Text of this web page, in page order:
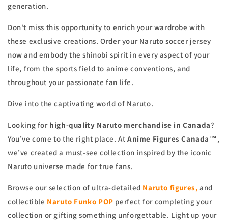
generation.
Don't miss this opportunity to enrich your wardrobe with
these exclusive creations. Order your Naruto soccer jersey
now and embody the shinobi spirit in every aspect of your
life, from the sports field to anime conventions, and
throughout your passionate fan life.
Dive into the captivating world of Naruto.
Looking for high-quality Naruto merchandise in Canada?
You’ve come to the right place. AtAnime Figures Canada™,
we’ve created a must-see collection inspired by the iconic
Naruto universe made for true fans.
Browse our selection of ultra-detailed Naruto figures, and
collectible Naruto Funko POP perfect for completing your
collection or gifting something unforgettable. Light up your